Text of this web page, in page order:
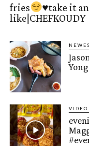
fries
♥️take it
like|CHEFKOUDY
VIDEO